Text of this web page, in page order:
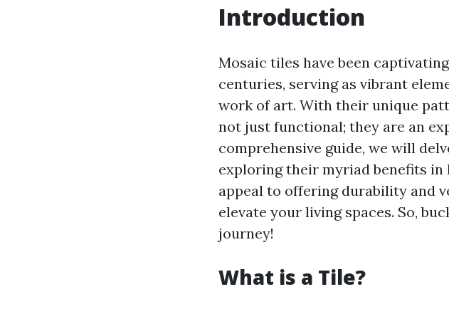
Introduction
Mosaic tiles have been
centuries, serving as vibrant
work of art. With their unique
not just functional; they are an
comprehensive guide, we will
exploring their myriad benefits in
appeal to offering durability and
elevate your living spaces. So,
journey!
What is a Tile?